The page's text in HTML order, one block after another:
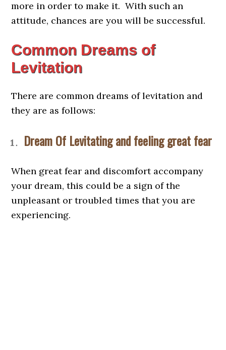
more in order to make it. With such an
attitude, chances are you will be successful.
Common Dreams of
Levitation
There are common dreams of levitation and
they are as follows:
Dream Of Levitating and feeling great fear
When great fear and discomfort accompany
your dream, this could be a sign of the
unpleasant or troubled times that you are
experiencing.